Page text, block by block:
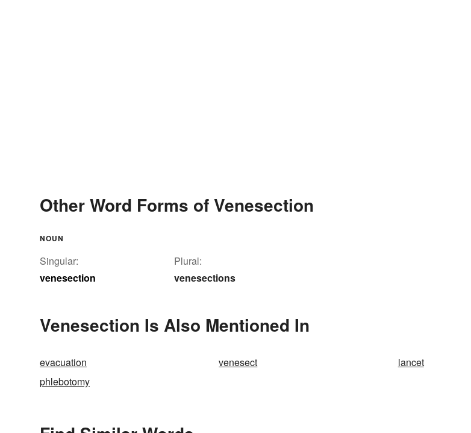
Other Word Forms of Venesection
NOUN
Singular:
venesection
Plural:
venesections
Venesection Is Also Mentioned In
evacuation venesect
lancet
phlebotomy